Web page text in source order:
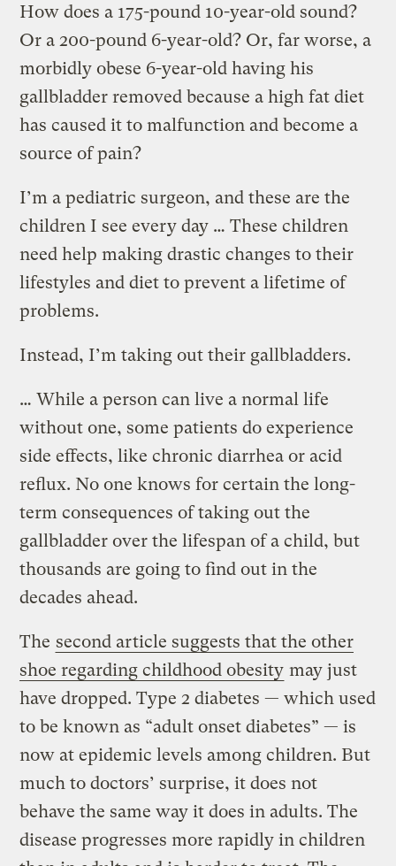
How does a 175-pound 10-year-old sound?
Or a 200-pound 6-year-old? Or, far worse, a
morbidly obese 6-year-old having his
gallbladder removed because a high fat diet
has caused it to malfunction and become a
source of pain?
I’m a pediatric surgeon, and these are the
children I see every day … These children
need help making drastic changes to their
lifestyles and diet to prevent a lifetime of
problems.
Instead, I’m taking out their gallbladders.
… While a person can live a normal life
without one, some patients do experience
side effects, like chronic diarrhea or acid
reflux. No one knows for certain the long-
term consequences of taking out the
gallbladder over the lifespan of a child, but
thousands are going to find out in the
decades ahead.
The second article suggests that the other
shoe regarding childhood obesity may just
have dropped. Type 2 diabetes — which used
to be known as “adult onset diabetes” — is
now at epidemic levels among children. But
much to doctors’ surprise, it does not
behave the same way it does in adults. The
disease progresses more rapidly in children